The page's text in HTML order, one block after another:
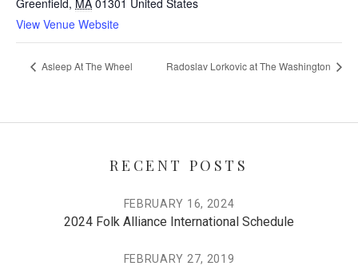
View Venue Website
Asleep At The Wheel Radoslav Lorkovic at The Washington
RECENT POSTS
2024 Folk Alliance International Schedule
FEBRUARY 16, 2024
FEBRUARY 27, 2019